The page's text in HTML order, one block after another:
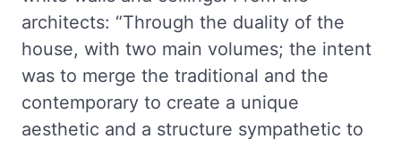
architects: “Through the duality of the
house, with two main volumes; the intent
was to merge the traditional and the
contemporary to create a unique
aesthetic and a structure sympathetic to